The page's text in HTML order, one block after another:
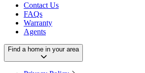
Contact Us
FAQs
Warranty
Agents
Find a home in your area